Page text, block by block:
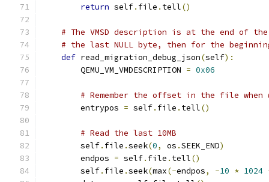
return self. file . tell()
# The VMSD description is at the end of
# the last NULL byte, then for the
def read_migration_debug_json(self):
        QEMU_VM_VMDESCRIPTION
= 0x06
# Remember the offset in the file when
        entrypos
= self. file . tell()
# Read the last 10MB
        self
. file .seek(0, os .SEEK_END)
        endpos
= self. file . tell()
        self
. file .seek(max(-endpos, -10 * 1024